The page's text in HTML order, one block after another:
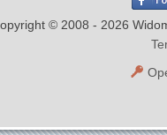
© 2008 - 2026